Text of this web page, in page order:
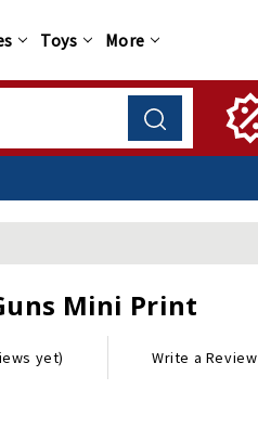
Toys More
Mini Print
yet) Write a Review